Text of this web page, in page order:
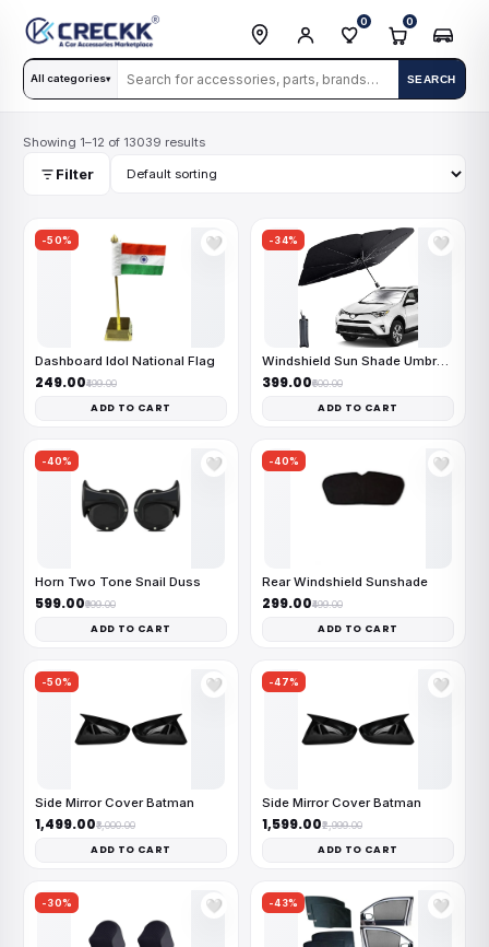
All categories▾ SEARCH
0 0
Showing 1–12 of 13039 results
Filter
-50% 🤍
Dashboard Idol National Flag
₹249.00₹499.00
ADD TO CART
-34% 🤍
Windshield Sun Shade Umbrella
₹399.00₹600.00
ADD TO CART
-40% 🤍
Horn Two Tone Snail Duss
₹599.00₹999.00
ADD TO CART
-40% 🤍
Rear Windshield Sunshade
₹299.00₹499.00
ADD TO CART
-50% 🤍
Side Mirror Cover Batman
₹1,499.00₹3,000.00
ADD TO CART
-47% 🤍
Side Mirror Cover Batman
₹1,599.00₹2,999.00
ADD TO CART
-30% 🤍 -43% 🤍